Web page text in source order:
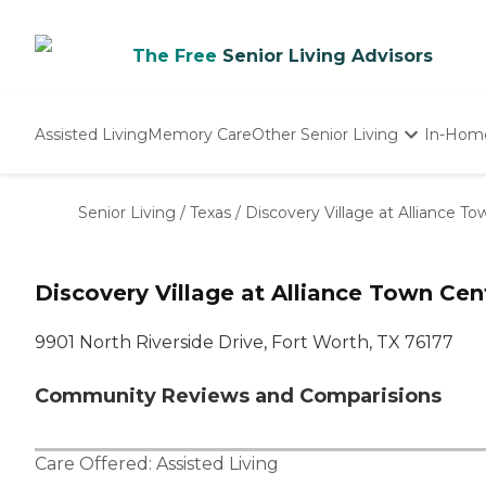
The Free Senior Living Advisors
Assisted LivingMemory CareOther Senior Living
Nursing Homes
In-
Senior Living / Texas / Discovery Village at Alliance
Discovery Village at Alliance Town
9901 North Riverside Drive, Fort Worth, TX 76177
Community Reviews and Comparisions
Care Offered: Assisted Living